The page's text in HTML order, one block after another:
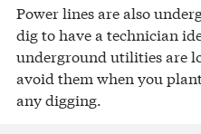
Power lines are also
dig to have a technician
underground utilities are
avoid them when you
any digging.